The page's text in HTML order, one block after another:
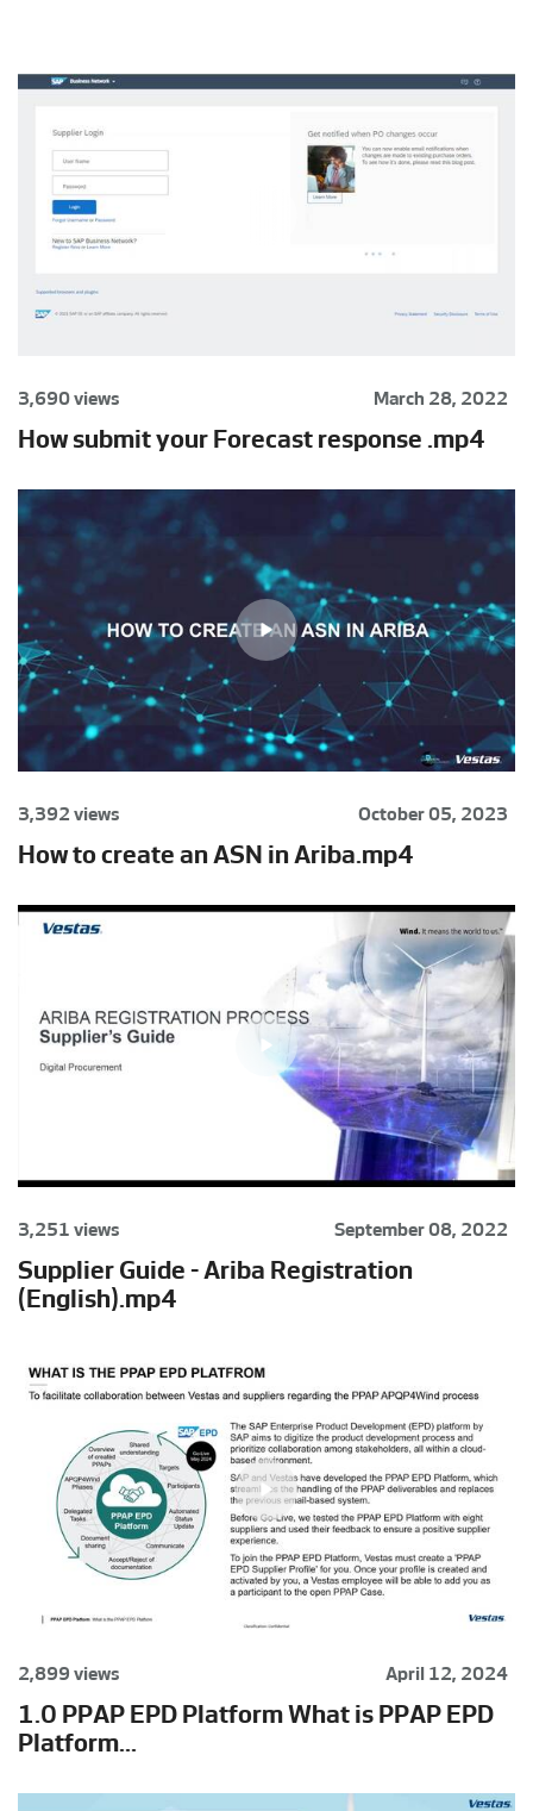
3,690 views March 28, 2022
How submit your Forecast response .mp4
3,392 views October 05, 2023
How to create an ASN in Ariba.mp4
3,251 views September 08, 2022
Supplier Guide - Ariba Registration
(English).mp4
2,899 views April 12, 2024
1.0 PPAP EPD Platform What is PPAP EPD
Platform...